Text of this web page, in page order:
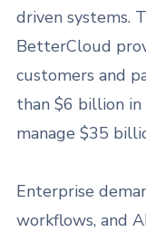
driven systems.
BetterCloud
customers and
than $6 billion in
manage $35
Enterprise
workflows, and